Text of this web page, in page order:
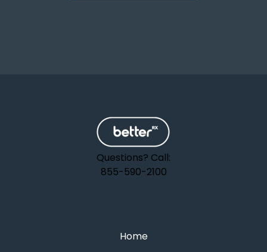
Questions? Call:
855-590-2100
Home